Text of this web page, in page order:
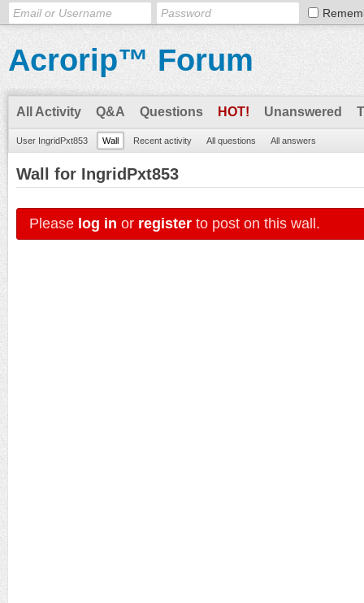
Acrorip™ Forum
All Activity Q&A Questions HOT! Unanswered
User IngridPxt853 Wall Recent activity All questions All answers
Wall for IngridPxt853
Please log in or register to post on this wall.